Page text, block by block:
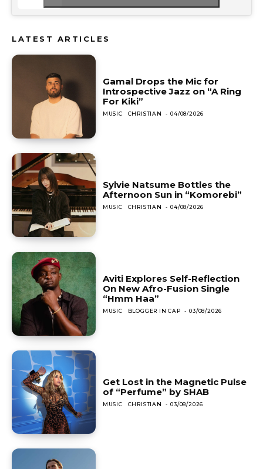
LATEST ARTICLES
Gamal Drops the Mic for
Introspective Jazz on “A Ring
For Kiki”
MUSIC CHRISTIAN - 04/08/2026
Sylvie Natsume Bottles the
Afternoon Sun in “Komorebi”
MUSIC CHRISTIAN - 04/08/2026
Aviti Explores Self-Reflection
On New Afro-Fusion Single
“Hmm Haa”
MUSIC BLOGGER IN CAP - 03/08/2026
Get Lost in the Magnetic Pulse
of “Perfume” by SHAB
MUSIC CHRISTIAN - 03/08/2026